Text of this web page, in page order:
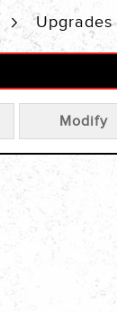
Upgrades
Modify